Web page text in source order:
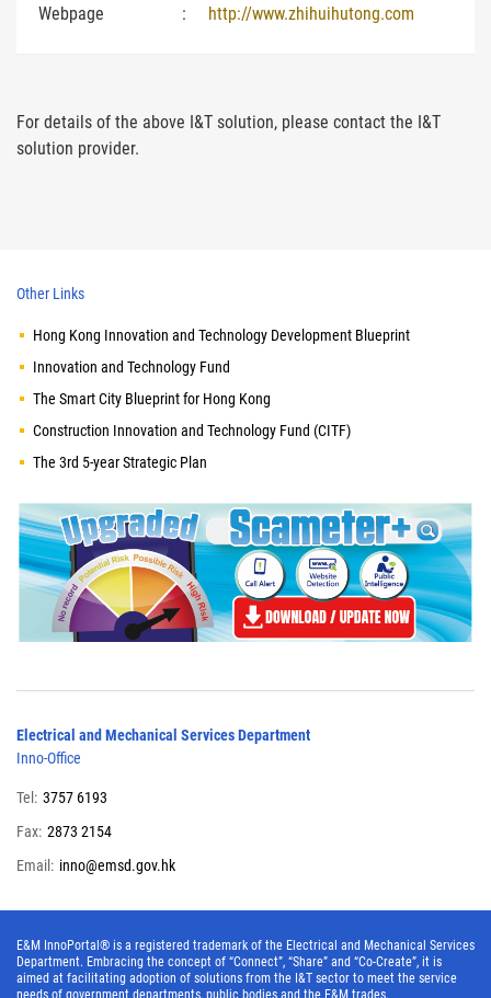
Webpage
: http://www.zhihuihutong.com
For details of the above I&T solution, please contact the I&T
solution provider.
Other Links
Hong Kong Innovation and Technology Development Blueprint
Innovation and Technology Fund
The Smart City Blueprint for Hong Kong
Construction Innovation and Technology Fund (CITF)
The 3rd 5-year Strategic Plan
Electrical and Mechanical Services Department
Inno-Office
Tel: 3757 6193
Fax: 2873 2154
Email: inno@emsd.gov.hk
E&M InnoPortal® is a registered trademark of the Electrical and Mechanical Services
Department. Embracing the concept of “Connect”, “Share” and “Co-Create”, it is
aimed at facilitating adoption of solutions from the I&T sector to meet the service